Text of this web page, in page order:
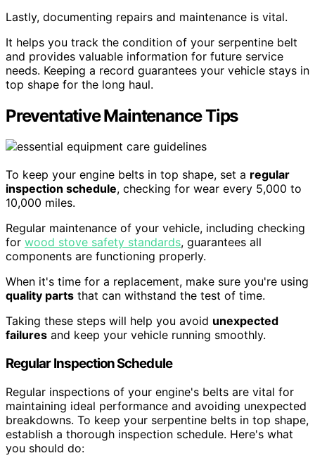
Lastly, documenting repairs and maintenance is vital.
It helps you track the condition of your serpentine belt
and provides valuable information for future service
needs. Keeping a record guarantees your vehicle stays in
top shape for the long haul.
Preventative Maintenance Tips
To keep your engine belts in top shape, set a regular
inspection schedule, checking for wear every 5,000 to
10,000 miles.
Regular maintenance of your vehicle, including checking
for wood stove safety standards, guarantees all
components are functioning properly.
When it's time for a replacement, make sure you're using
quality parts that can withstand the test of time.
Taking these steps will help you avoid unexpected
failures and keep your vehicle running smoothly.
Regular Inspection Schedule
Regular inspections of your engine's belts are vital for
maintaining ideal performance and avoiding unexpected
breakdowns. To keep your serpentine belts in top shape,
establish a thorough inspection schedule. Here's what
you should do: